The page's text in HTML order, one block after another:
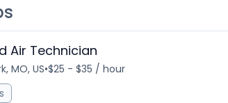
Air Technician
MO, US•$25 - $35 / hour